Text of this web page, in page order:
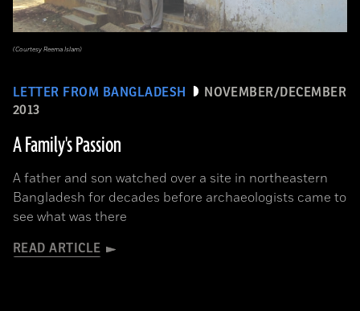
LETTER FROM BANGLADESH
NOVEMBER/DECEMBER
2013
A Family's Passion
A father and son watched over a site in northeastern
Bangladesh for decades before archaeologists came to
see what was there
READ ARTICLE
(Courtesy Reema Islam)